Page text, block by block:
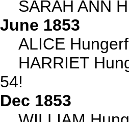
SARAH ANN
June 1853
ALICE
HARRIET
54!
Dec 1853